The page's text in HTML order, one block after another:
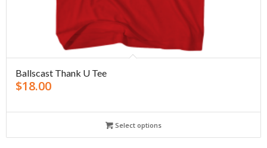
Ballscast Thank U Tee
$18.00
Select options